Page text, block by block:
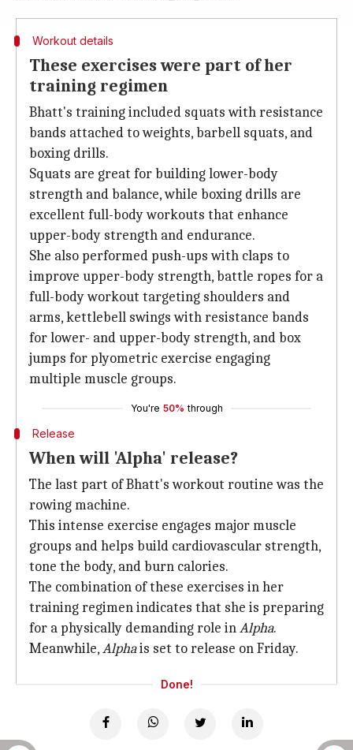
Workout details
These exercises were part of her
training regimen
Bhatt's training included squats with resistance
bands attached to weights, barbell squats, and
boxing drills.
Squats are great for building lower-body
strength and balance, while boxing drills are
excellent full-body workouts that enhance
upper-body strength and endurance.
She also performed push-ups with claps to
improve upper-body strength, battle ropes for a
full-body workout targeting shoulders and
arms, kettlebell swings with resistance bands
for lower- and upper-body strength, and box
jumps for plyometric exercise engaging
multiple muscle groups.
You're 50% through
Release
When will 'Alpha' release?
The last part of Bhatt's workout routine was the
rowing machine.
This intense exercise engages major muscle
groups and helps build cardiovascular strength,
tone the body, and burn calories.
The combination of these exercises in her
training regimen indicates that she is preparing
for a physically demanding role inAlpha.
Meanwhile,Alphais set to release on Friday.
Done!